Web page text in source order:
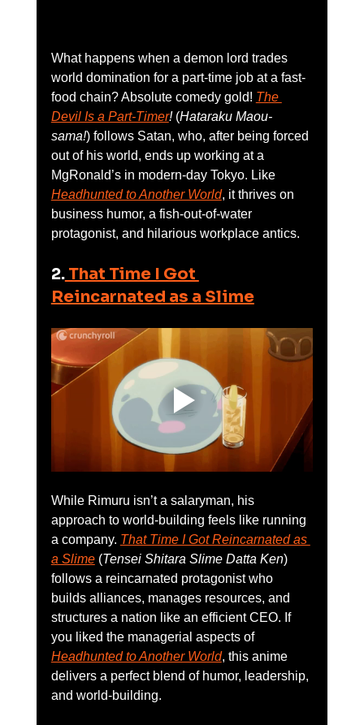
What happens when a demon lord trades
world domination for a part-time job at a fast-
food chain? Absolute comedy gold! The
Devil Is a Part-Timer! (Hataraku Maou-
sama!) follows Satan, who, after being forced
out of his world, ends up working at a
MgRonald’s in modern-day Tokyo. Like
Headhunted to Another World, it thrives on
business humor, a fish-out-of-water
protagonist, and hilarious workplace antics.
2. That Time I Got
Reincarnated as a Slime
While Rimuru isn’t a salaryman, his
approach to world-building feels like running
a company. That Time I Got Reincarnated as
a Slime (Tensei Shitara Slime Datta Ken)
follows a reincarnated protagonist who
builds alliances, manages resources, and
structures a nation like an efficient CEO. If
you liked the managerial aspects of
Headhunted to Another World, this anime
delivers a perfect blend of humor, leadership,
and world-building.